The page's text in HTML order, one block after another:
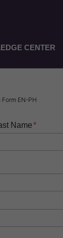
CENTER
EN-PH
Name